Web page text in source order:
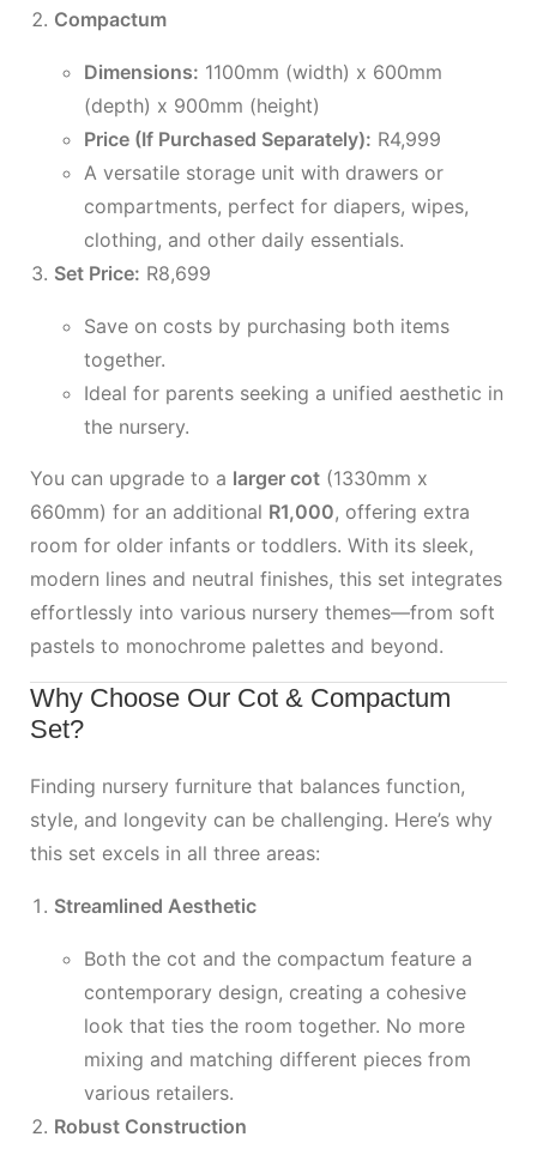
Compactum
Dimensions: 1100mm (width) x 600mm
(depth) x 900mm (height)
Price (If Purchased Separately): R4,999
A versatile storage unit with drawers or
compartments, perfect for diapers, wipes,
clothing, and other daily essentials.
Set Price: R8,699
Save on costs by purchasing both items
together.
Ideal for parents seeking a unified aesthetic in
the nursery.
You can upgrade to a larger cot (1330mm x
660mm) for an additional R1,000, offering extra
room for older infants or toddlers. With its sleek,
modern lines and neutral finishes, this set integrates
effortlessly into various nursery themes—from soft
pastels to monochrome palettes and beyond.
Why Choose Our Cot & Compactum
Set?
Finding nursery furniture that balances function,
style, and longevity can be challenging. Here’s why
this set excels in all three areas:
Streamlined Aesthetic
Both the cot and the compactum feature a
contemporary design, creating a cohesive
look that ties the room together. No more
mixing and matching different pieces from
various retailers.
Robust Construction